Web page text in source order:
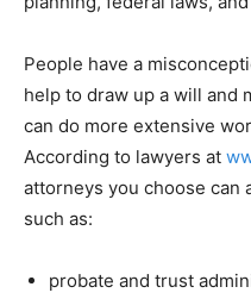
People have a
help to draw up a will and
can do more extensive
According to lawyers at
attorneys you choose can
such as:
probate and trust